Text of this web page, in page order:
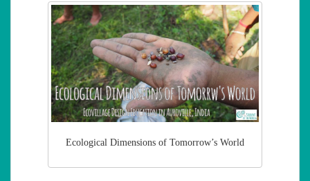
Ecological Dimensions of Tomorrow’s World